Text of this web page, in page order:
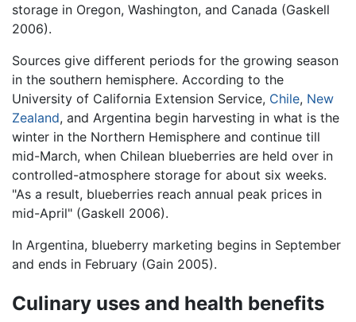
storage in Oregon, Washington, and Canada (Gaskell
2006).
Sources give different periods for the growing season
in the southern hemisphere. According to the
University of California Extension Service, Chile, New
Zealand, and Argentina begin harvesting in what is the
winter in the Northern Hemisphere and continue till
mid-March, when Chilean blueberries are held over in
controlled-atmosphere storage for about six weeks.
"As a result, blueberries reach annual peak prices in
mid-April" (Gaskell 2006).
In Argentina, blueberry marketing begins in September
and ends in February (Gain 2005).
Culinary uses and health benefits